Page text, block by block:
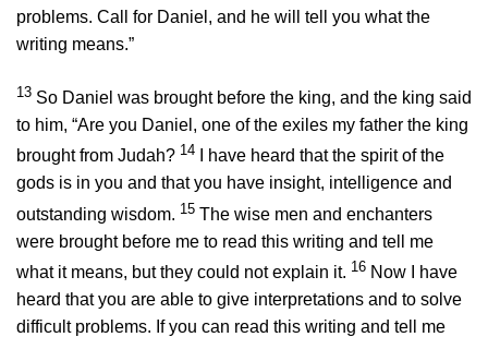
problems. Call for Daniel, and he will tell you what the
writing means.”
13 So Daniel was brought before the king, and the king said
to him, “Are you Daniel, one of the exiles my father the king
brought from Judah? 14
I have heard that the spirit of the
gods is in you and that you have insight, intelligence and
outstanding wisdom. 15 The wise men and enchanters
were brought before me to read this writing and tell me
what it means, but they could not explain it. 16 Now I have
heard that you are able to give interpretations and to solve
difficult problems. If you can read this writing and tell me